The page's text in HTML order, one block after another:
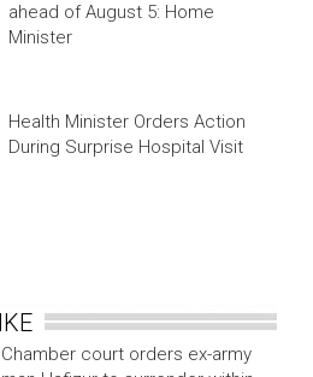
ahead of August 5: Home
Minister
Health Minister Orders Action
During Surprise Hospital Visit
Chamber court orders ex-army